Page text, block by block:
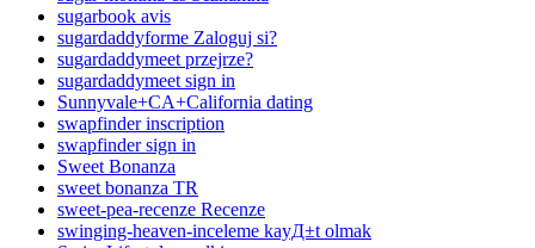
sugarbook avis
sugardaddyforme Zaloguj si?
sugardaddymeet przejrze?
sugardaddymeet sign in
Sunnyvale+CA+California dating
swapfinder inscription
swapfinder sign in
Sweet Bonanza
sweet bonanza TR
sweet-pea-recenze Recenze
swinging-heaven-inceleme kayД±t olmak